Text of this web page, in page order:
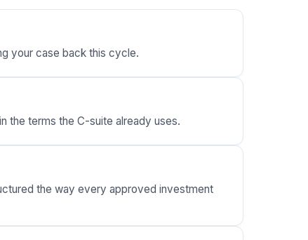
your case back this cycle.
the terms the C-suite already uses.
the way every approved investment